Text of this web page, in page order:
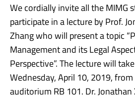
We cordially invite all the MIMG
participate in a lecture by Prof.
Zhang who will present a topic
Management and its Legal
Perspective”. The lecture will
Wednesday, April 10, 2019,
auditorium RB 101. Dr. Jonathan